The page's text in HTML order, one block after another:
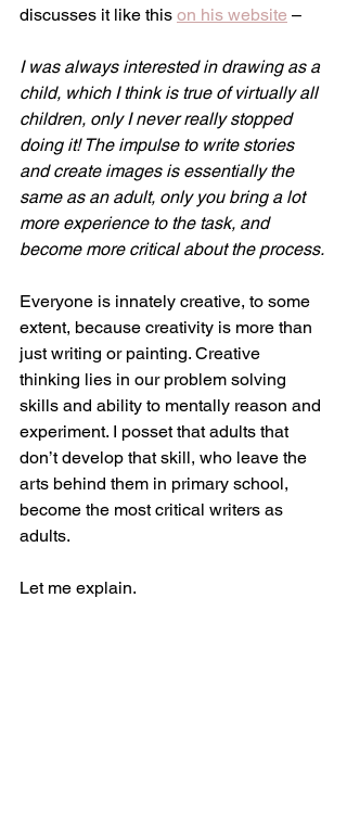
discusses it like this on his website –
I was always interested in drawing as a
child, which I think is true of virtually all
children, only I never really stopped
doing it! The impulse to write stories
and create images is essentially the
same as an adult, only you bring a lot
more experience to the task, and
become more critical about the process.
Everyone is innately creative, to some
extent, because creativity is more than
just writing or painting. Creative
thinking lies in our problem solving
skills and ability to mentally reason and
experiment. I posset that adults that
don’t develop that skill, who leave the
arts behind them in primary school,
become the most critical writers as
adults.
Let me explain.